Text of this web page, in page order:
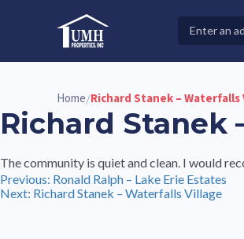
High-Quality Affordable Properties
Home/Richard Stanek – Waterfalls
Richard Stanek
The community is quiet and clean. I would
Post
Previous: Ronald Ralph – Lake Erie Estates
Next: Richard Stanek – Waterfalls Village